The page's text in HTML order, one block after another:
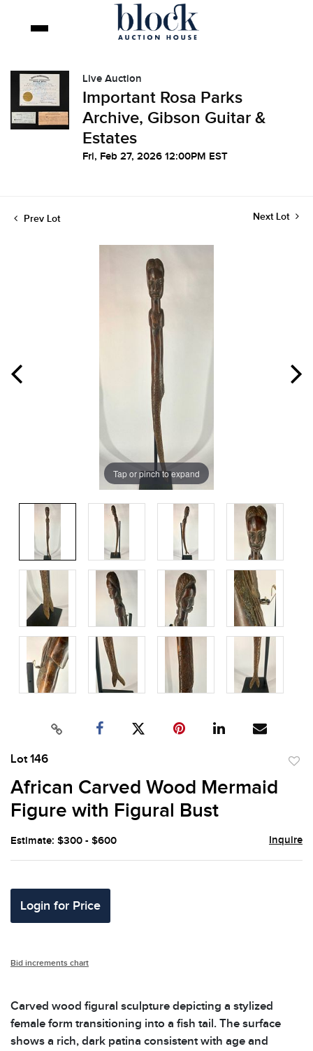
Live Auction
Important Rosa Parks
Archive, Gibson Guitar &
Estates
Fri, Feb 27, 2026 12:00PM EST
Prev Lot Next Lot
Tap or pinch to expand
Lot 146
African Carved Wood Mermaid
Figure with Figural Bust
Estimate: $300 - $600 Inquire
Login for Price
Bid increments chart
Carved wood figural sculpture depicting a stylized
female form transitioning into a fish tail. The surface
shows a rich, dark patina consistent with age and